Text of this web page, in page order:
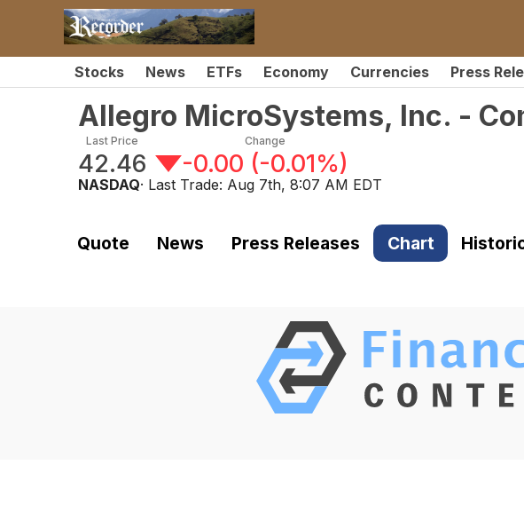
Stocks News ETFs Economy Currencies Press
Allegro MicroSystems, Inc. -
Last Price
42.46
Change
-0.00 (-0.01%)
NASDAQ· Last Trade: Aug 7th, 8:07 AM EDT
Quote News Press Releases Chart